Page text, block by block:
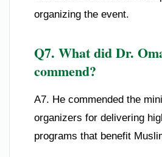
organizing the event.
Q7. What did Dr.
commend?
A7. He commended the
organizers for delivering
programs that benefit